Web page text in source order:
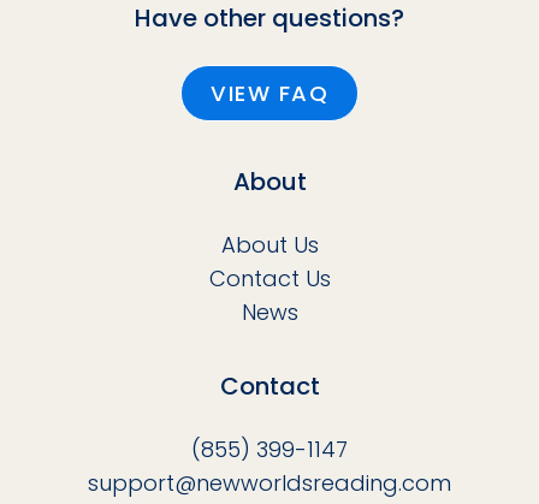
Have other questions?
VIEW FAQ
About
About Us
Contact Us
News
Contact
(855) 399-1147
support@newworldsreading.com